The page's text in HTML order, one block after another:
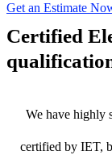
Get an Estimate
Certified
We have highly
certified by IET,